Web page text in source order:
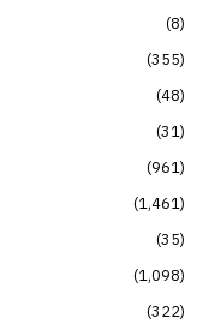
8
355
48
31
961
1,461
35
1,098
322